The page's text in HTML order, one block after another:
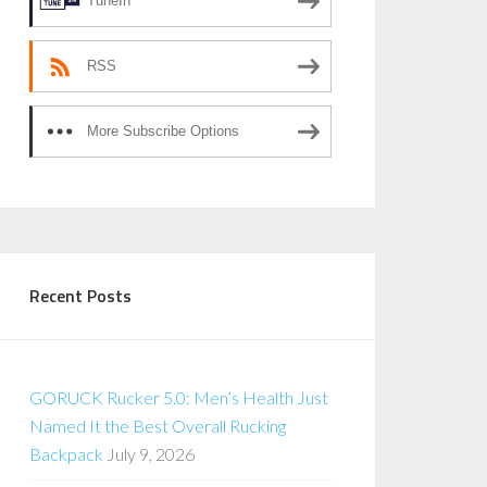
RSS
More Subscribe Options
Recent Posts
GORUCK Rucker 5.0: Men’s Health Just
Named It the Best Overall Rucking
Backpack July 9, 2026